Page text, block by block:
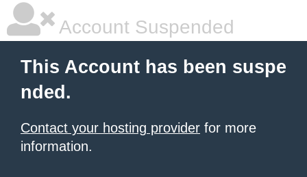
Account Suspended
This Account has been suspe
nded.
Contact your hosting provider for more
information.